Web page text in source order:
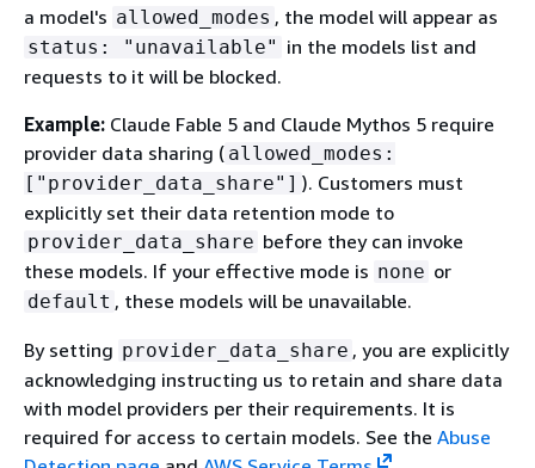
a model's allowed_modes , the model will appear as
status: "unavailable" in the models list and
requests to it will be blocked.
Example: Claude Fable 5 and Claude Mythos 5 require
provider data sharing ( allowed_modes:
["provider_data_share"] ). Customers must
explicitly set their data retention mode to
provider_data_share before they can invoke
these models. If your effective mode is none or
default , these models will be unavailable.
By setting provider_data_share , you are explicitly
acknowledging instructing us to retain and share data
with model providers per their requirements. It is
required for access to certain models. See the Abuse